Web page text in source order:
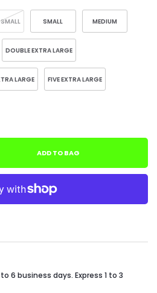
SMALL MEDIUM
DOUBLE EXTRA LARGE
LARGE FIVE EXTRA LARGE
ADD TO BAG
6 business days. Express 1 to 3